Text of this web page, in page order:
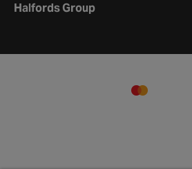
Halfords Group